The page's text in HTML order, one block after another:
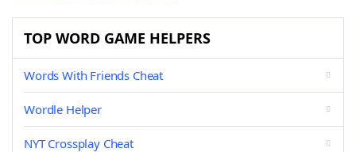
TOP WORD GAME HELPERS
Words With Friends Cheat
Wordle Helper
NYT Crossplay Cheat